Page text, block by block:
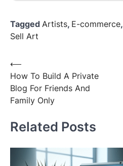
Tagged Artists, E-commerce,
Sell Art
Post
navigation
⟵
How To Build A Private
Blog For Friends And
Family Only
Related Posts